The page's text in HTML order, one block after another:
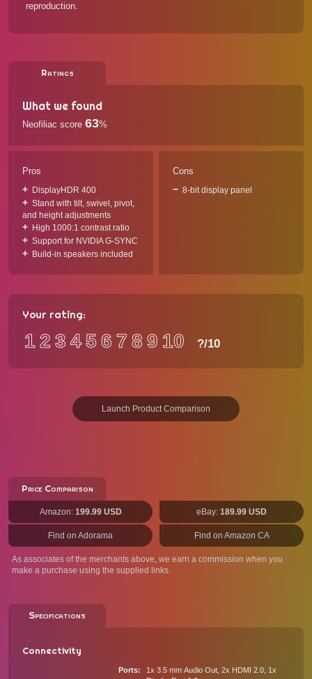
reproduction.
Ratings
What we found
Neofiliac score 63%
Pros
DisplayHDR 400
Stand with tilt, swivel, pivot,
and height adjustments
High 1000:1 contrast ratio
Support for NVIDIA G-SYNC
Build-in speakers included
Cons
8-bit display panel
Your rating:
12 3 456 7 89 10 ?/10
Launch Product Comparison
Price Comparison
Amazon: 199.99 USD eBay: 189.99 USD
Find on Adorama Find on Amazon CA
As associates of the merchants above, we earn a commission when you
make a purchase using the supplied links.
Specifications
Connectivity
Ports
1x 3.5 mm Audio Out, 2x HDMI 2.0, 1x